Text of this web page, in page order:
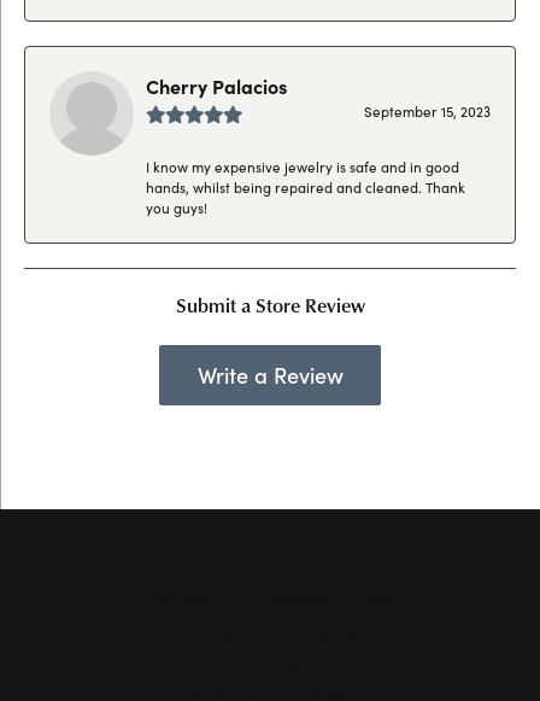
Cherry Palacios
September 15, 2023
I know my expensive jewelry is safe and in good
hands, whilst being repaired and cleaned. Thank
you guys!
Submit a Store Review
Write a Review